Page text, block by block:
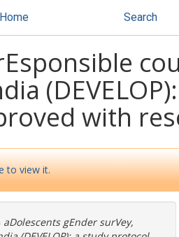
Home Search
with
to view it.
aDolescents gEnder surVey,